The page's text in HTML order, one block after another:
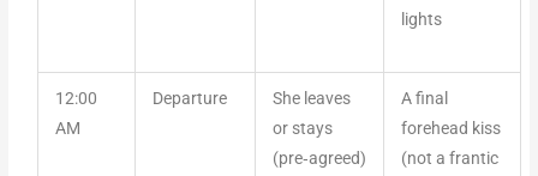
lights
12:00
AM
Departure
She leaves
or stays
(pre‑agreed)
A final
forehead kiss
(not a frantic